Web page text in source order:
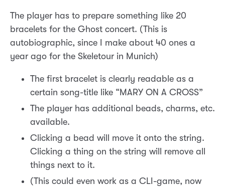
The player has to prepare something like 20
bracelets for the Ghost concert. (This is
autobiographic, since I make about 40 ones a
year ago for the Skeletour in Munich)
The first bracelet is clearly readable as a
certain song-title like “MARY ON A CROSS”
The player has additional beads, charms, etc.
available.
Clicking a bead will move it onto the string.
Clicking a thing on the string will remove all
things next to it.
(This could even work as a CLI-game, now